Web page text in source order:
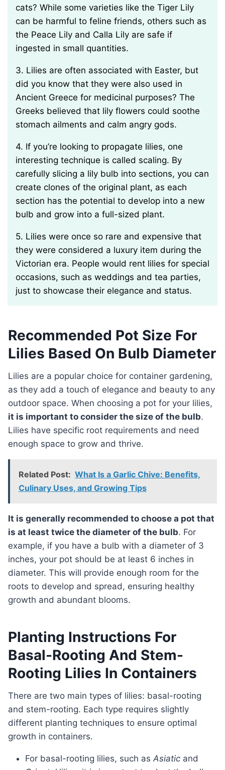
cats? While some varieties like the Tiger Lily
can be harmful to feline friends, others such as
the Peace Lily and Calla Lily are safe if
ingested in small quantities.
3. Lilies are often associated with Easter, but
did you know that they were also used in
Ancient Greece for medicinal purposes? The
Greeks believed that lily flowers could soothe
stomach ailments and calm angry gods.
4. If you’re looking to propagate lilies, one
interesting technique is called scaling. By
carefully slicing a lily bulb into sections, you can
create clones of the original plant, as each
section has the potential to develop into a new
bulb and grow into a full-sized plant.
5. Lilies were once so rare and expensive that
they were considered a luxury item during the
Victorian era. People would rent lilies for special
occasions, such as weddings and tea parties,
just to showcase their elegance and status.
Recommended Pot Size For
Lilies Based On Bulb Diameter
Lilies are a popular choice for container gardening,
as they add a touch of elegance and beauty to any
outdoor space. When choosing a pot for your lilies,
it is important to consider the size of the bulb.
Lilies have specific root requirements and need
enough space to grow and thrive.
Related Post: What Is a Garlic Chive: Benefits,
Culinary Uses, and Growing Tips
It is generally recommended to choose a pot that
is at least twice the diameter of the bulb. For
example, if you have a bulb with a diameter of 3
inches, your pot should be at least 6 inches in
diameter. This will provide enough room for the
roots to develop and spread, ensuring healthy
growth and abundant blooms.
Planting Instructions For
Basal-Rooting And Stem-
Rooting Lilies In Containers
There are two main types of lilies: basal-rooting
and stem-rooting. Each type requires slightly
different planting techniques to ensure optimal
growth in containers.
For basal-rooting lilies, such as Asiatic and